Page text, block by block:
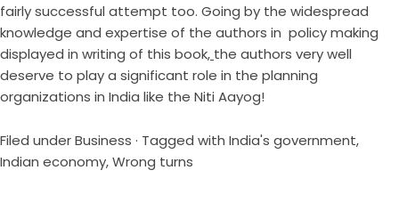
fairly successful attempt too. Going by the widespread
knowledge and expertise of the authors in policy making
displayed in writing of this book, the authors very well
deserve to play a significant role in the planning
organizations in India like the Niti Aayog!
Filed underBusiness · Tagged with India's government,
Indian economy,Wrong turns